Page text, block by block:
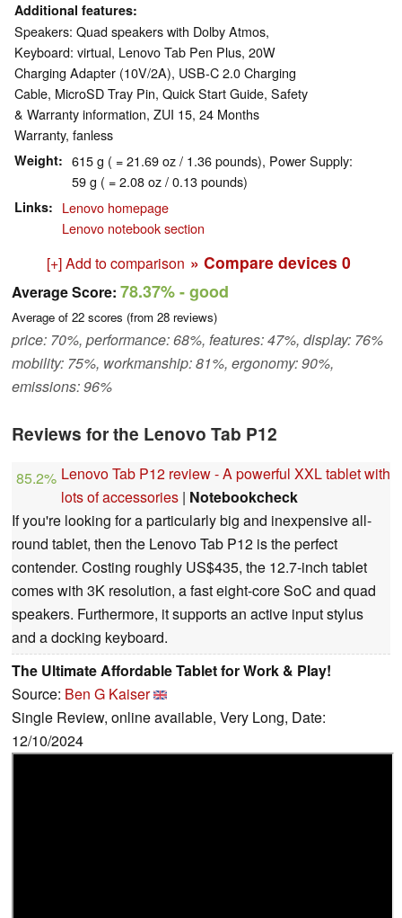
Additional features
Speakers: Quad speakers with Dolby Atmos,
Keyboard: virtual, Lenovo Tab Pen Plus, 20W
Charging Adapter (10V/2A), USB-C 2.0 Charging
Cable, MicroSD Tray Pin, Quick Start Guide, Safety
& Warranty information, ZUI 15, 24 Months
Warranty, fanless
Weight
615 g ( = 21.69 oz / 1.36 pounds), Power Supply:
59 g ( = 2.08 oz / 0.13 pounds)
Links
Lenovo homepage
Lenovo notebook section
[+] Add to comparison » Compare devices 0
Average Score: 78.37%- good
Average of 22 scores (from 28 reviews)
price: 70%, performance: 68%, features: 47%, display: 76%
mobility: 75%, workmanship: 81%, ergonomy: 90%,
emissions: 96%
Reviews for the Lenovo Tab P12
85.2% Lenovo Tab P12 review - A powerful XXL tablet with
lots of accessories | Notebookcheck
If you're looking for a particularly big and inexpensive all-
round tablet, then the Lenovo Tab P12 is the perfect
contender. Costing roughly US$435, the 12.7-inch tablet
comes with 3K resolution, a fast eight-core SoC and quad
speakers. Furthermore, it supports an active input stylus
and a docking keyboard.
The Ultimate Affordable Tablet for Work & Play!
Source: Ben G Kaiser
Single Review, online available, Very Long, Date:
12/10/2024